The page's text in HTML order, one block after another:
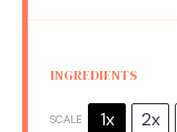
INGREDIENTS
SCALE 1x 2x